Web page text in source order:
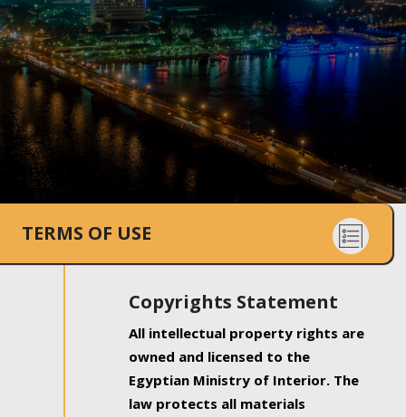
.
TERMS OF USE
Copyrights Statement
All intellectual property rights are
owned and licensed to the
Egyptian Ministry of Interior. The
law protects all materials